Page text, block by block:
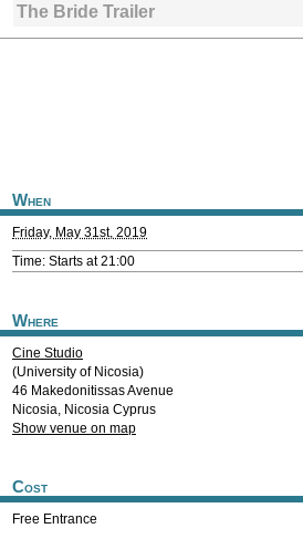
The Bride Trailer
When
Friday, May 31st, 2019
Time: Starts at 21:00
Where
Cine Studio
(University of Nicosia)
46 Makedonitissas Avenue
Nicosia, Nicosia Cyprus
Show venue on map
Cost
Free Entrance